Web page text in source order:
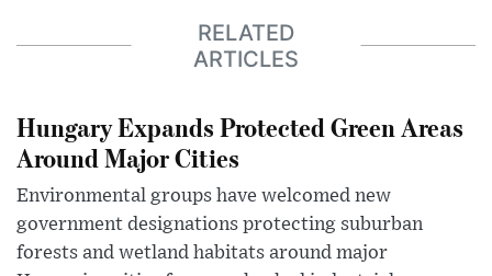
RELATED
ARTICLES
Hungary Expands Protected Green Areas
Around Major Cities
Environmental groups have welcomed new
government designations protecting suburban
forests and wetland habitats around major